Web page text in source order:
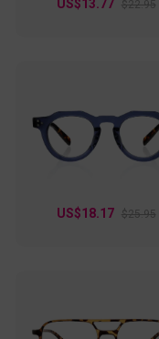
US$13.77 $22.95
US$18.17 $25.95